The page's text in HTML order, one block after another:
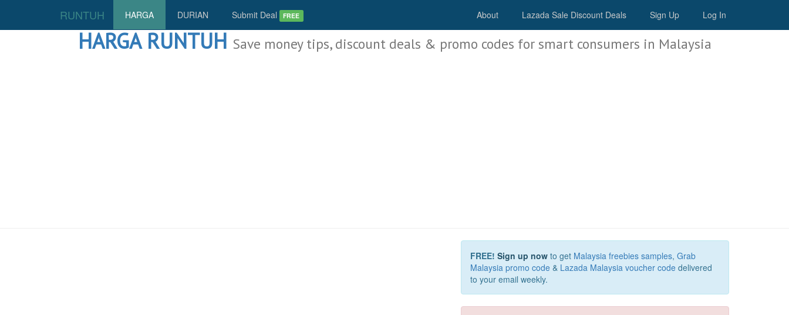
RUNTUH HARGA DURIAN Submit Deal FREE About Lazada Sale Discount Deals Sign Up Log In
HARGA RUNTUH Save money tips, discount deals & promo codes for smart consumers in Malaysia
FREE! Sign up nowto get Malaysia freebies samples, Grab
Malaysia promo code& Lazada Malaysia voucher codedelivered
to your email weekly.